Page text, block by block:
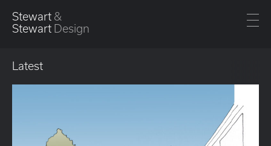
Stewart &
Stewart Design
Latest